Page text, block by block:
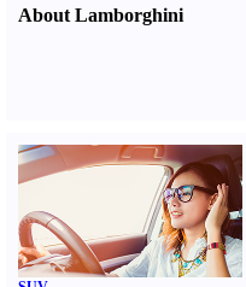
About Lamborghini